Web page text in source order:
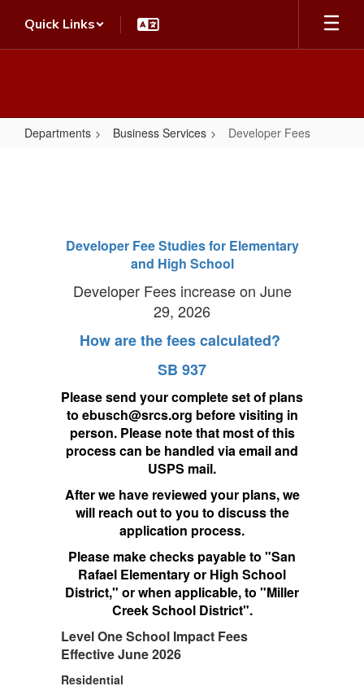
main
Quick Links
Departments Business Services Developer Fees
Developer Fee Studies for Elementary
and High School
Developer Fees increase on June
29, 2026
How are the fees calculated?
SB 937
Please send your complete set of plans
to ebusch@srcs.org before visiting in
person. Please note that most of this
process can be handled via email and
USPS mail.
After we have reviewed your plans, we
will reach out to you to discuss the
application process.
Please make checks payable to "San
Rafael Elementary or High School
District," or when applicable, to "Miller
Creek School District".
Level One School Impact Fees
Effective June 2026
Residential